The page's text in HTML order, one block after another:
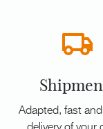
Adapted, fast
delivery of your